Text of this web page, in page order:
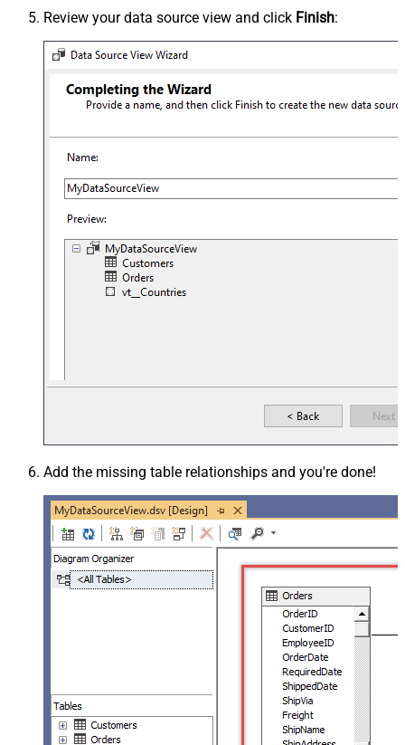
Review your data source view and click Finish:
Add the missing table relationships and you're done!